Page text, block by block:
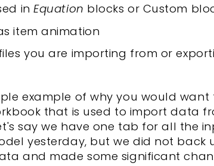
inEquation blocks or Custom
item animation
you are importing from or
example of why you would
that is used to import data
say we have one tab for all the
yesterday, but we did not
and made some significant